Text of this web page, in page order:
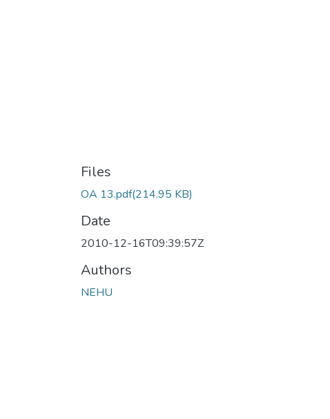
Files
OA 13.pdf(214.95 KB)
Date
2010-12-16T09:39:57Z
Authors
NEHU